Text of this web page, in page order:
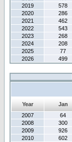
2019
578
2020
286
2021
462
2022
543
2023
268
2024
208
2025
77
2026
499
Year Jan
2007
64
2008
300
2009
926
2010
602